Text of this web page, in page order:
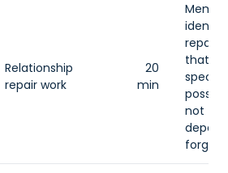
Relationship
repair work
20
min
repair
that is
not